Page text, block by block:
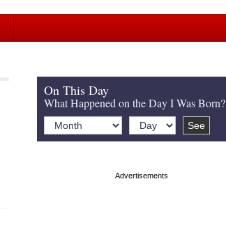
On This Day
What Happened on the Day I Was Born?